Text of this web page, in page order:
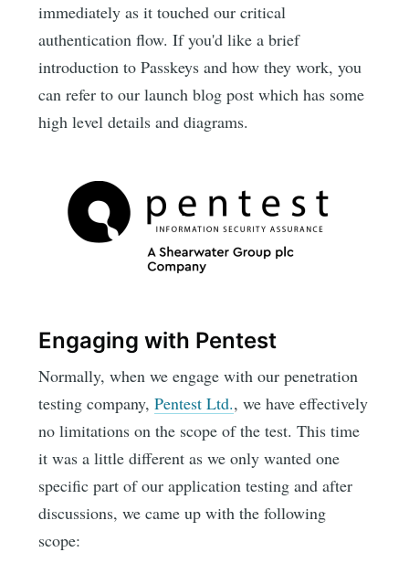
immediately as it touched our critical
authentication flow. If you'd like a brief
introduction to Passkeys and how they work, you
can refer to our launch blog post which has some
high level details and diagrams.
Engaging with Pentest
Normally, when we engage with our penetration
testing company,Pentest Ltd., we have effectively
no limitations on the scope of the test. This time
it was a little different as we only wanted one
specific part of our application testing and after
discussions, we came up with the following
scope: